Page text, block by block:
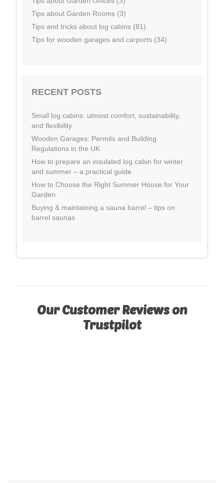
Tips about Garden Rooms (3)
Tips and tricks about log cabins (81)
Tips for wooden garages and carports (34)
RECENT POSTS
Small log cabins: utmost comfort, sustainability,
and flexibility
Wooden Garages: Permits and Building
Regulations in the UK
How to prepare an insulated log cabin for winter
and summer – a practical guide
How to Choose the Right Summer House for Your
Garden
Buying & maintaining a sauna barrel – tips on
barrel saunas
Our Customer Reviews on
Trustpilot